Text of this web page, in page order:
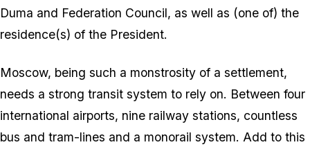
Duma and Federation Council, as well as (one of) the
residence(s) of the President.
Moscow, being such a monstrosity of a settlement,
needs a strong transit system to rely on. Between four
international airports, nine railway stations, countless
bus and tram-lines and a monorail system. Add to this